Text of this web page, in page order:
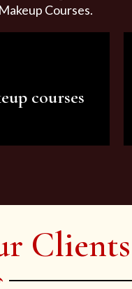
Courses.
courses
classes for